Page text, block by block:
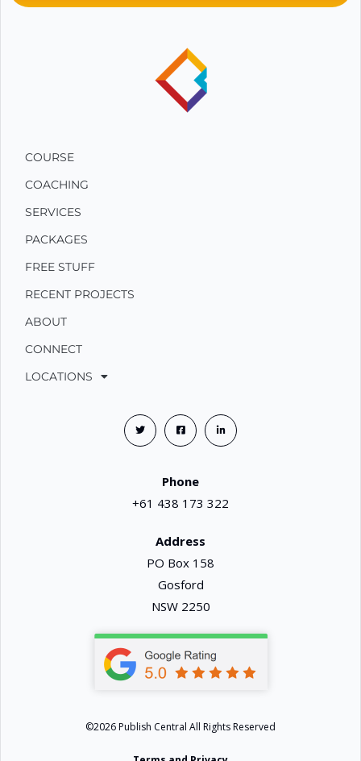
COURSE
COACHING
SERVICES
PACKAGES
FREE STUFF
RECENT PROJECTS
ABOUT
CONNECT
LOCATIONS
Phone
+61 438 173 322
Address
PO Box 158
Gosford
NSW 2250
©2026 Publish Central All Rights Reserved